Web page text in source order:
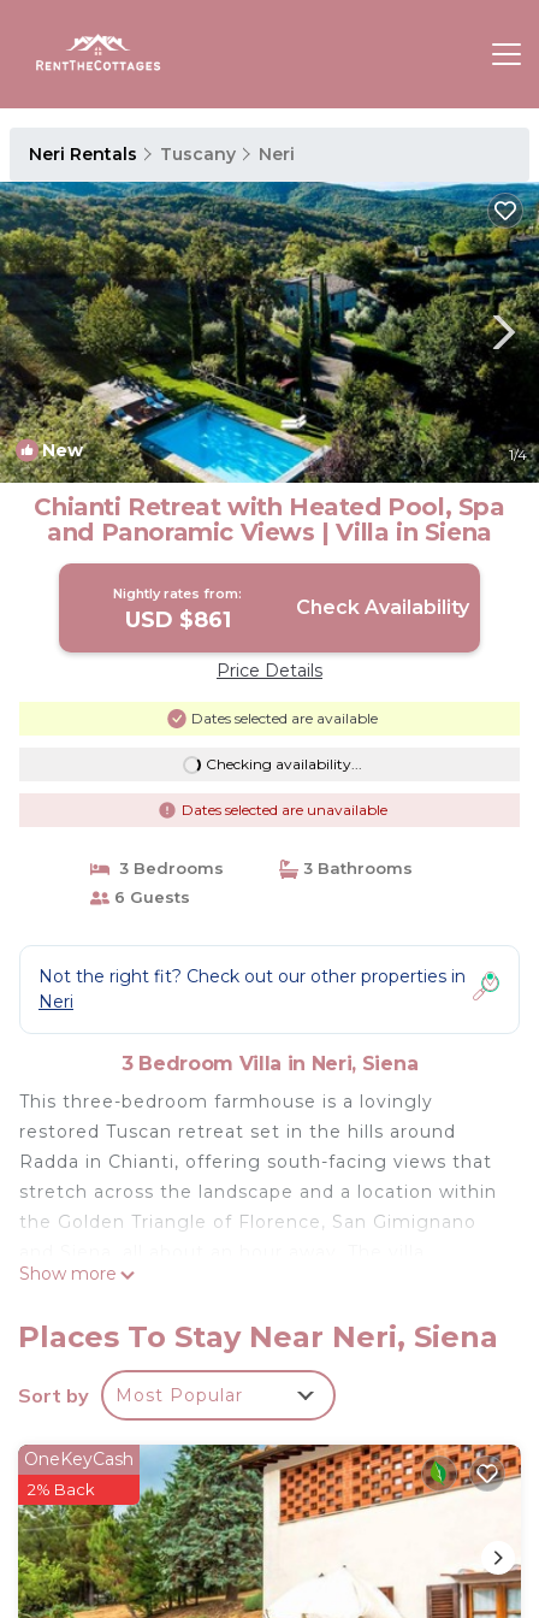
Neri Rentals Tuscany Neri
New 1/4
Chianti Retreat with Heated Pool, Spa
and Panoramic Views | Villa in Siena
Nightly rates from:
USD $861 Check Availability
Price Details
Dates selected are available
Checking availability...
Dates selected are unavailable
3 Bedrooms
3 Bathrooms
6 Guests
Not the right fit? Check out our other properties in
Neri
3 Bedroom Villa in Neri, Siena
This three-bedroom farmhouse is a lovingly
restored Tuscan retreat set in the hills around
Radda in Chianti, offering south-facing views that
stretch across the landscape and a location within
the Golden Triangle of Florence, San Gimignano
combines traditional wooden beams and terracotta
pastel tones in the living and bedroom areas
create a calm and uplifting atmosphere. The
kitchen is well-equipped for family meals or simple
living.
The outdoor space is designed for enjoyment, with
a lawn rising behind the house to a heated
swimming pool and covered seating area. A
summer kitchen, wood-burning barbecue and
covered dining area make alfresco meals and
Show more
Places To Stay Near Neri, Siena
Sort by Most Popular
OneKeyCash
2% Back